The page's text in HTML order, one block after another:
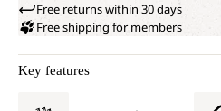
Free returns within 30 days
Free shipping for members
Key features